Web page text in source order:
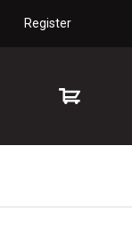
Register